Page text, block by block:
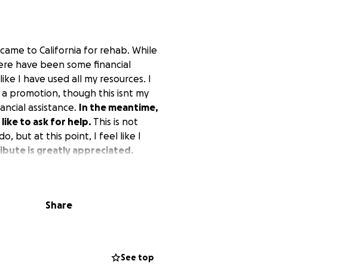
to California for rehab. While
have been some financial
I have used all my resources. I
promotion, though this isnt my
assistance. In the meantime,
like to ask for help. This is not
but at this point, I feel like I
is greatly appreciated.
Share
See top